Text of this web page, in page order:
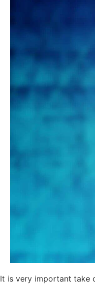
It is very important take